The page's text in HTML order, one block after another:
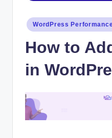
Posted
in
WordPress
How to
in